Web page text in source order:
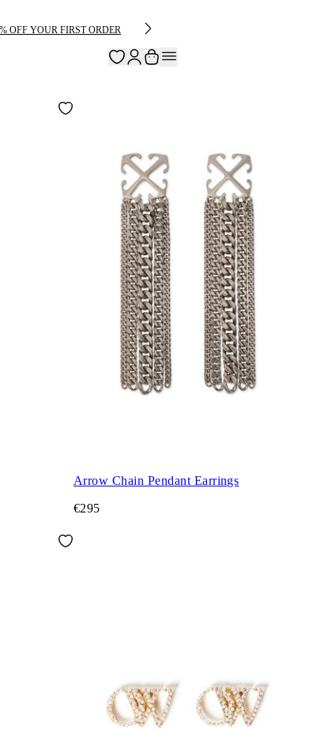
OFF YOUR FIRST ORDER
Arrow Chain Pendant Earrings
€295